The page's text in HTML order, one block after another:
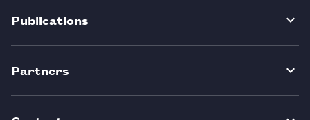
Publications
Partners